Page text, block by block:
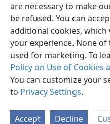
are necessary to make
be refused. You can
additional cookies,
your experience. None
used for marketing. To
Policy on Use of Cookies
You can customize your
to Privacy Settings.
Accept Decline
English
Copyright © 2026 Watch Tower
Terms of Use Privacy